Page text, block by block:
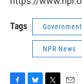
Tags
NPR News